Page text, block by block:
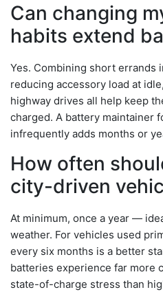
Can changing
habits extend
Yes. Combining short errands
reducing accessory load at
highway drives all help keep
charged. A battery maintainer
infrequently adds months or
How often
city-driven
At minimum, once a year —
weather. For vehicles used
every six months is a better
batteries experience far more
state-of-charge stress than